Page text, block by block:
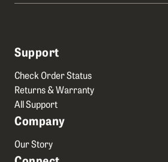
Support
Check Order Status
Returns & Warranty
All Support
Company
Our Story